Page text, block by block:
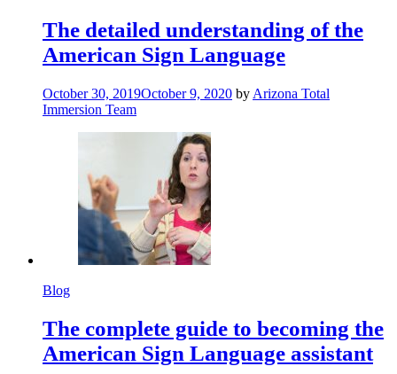
The detailed understanding of the
American Sign Language
October 30, 2019October 9, 2020 by Arizona Total
Immersion Team
Blog
The complete guide to becoming the
American Sign Language assistant